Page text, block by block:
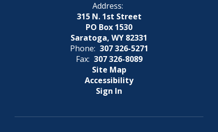
Address:
315 N. 1st Street
PO Box 1530
Saratoga, WY 82331
Phone: 307 326-5271
Fax: 307 326-8089
Site Map
Accessibility
Sign In